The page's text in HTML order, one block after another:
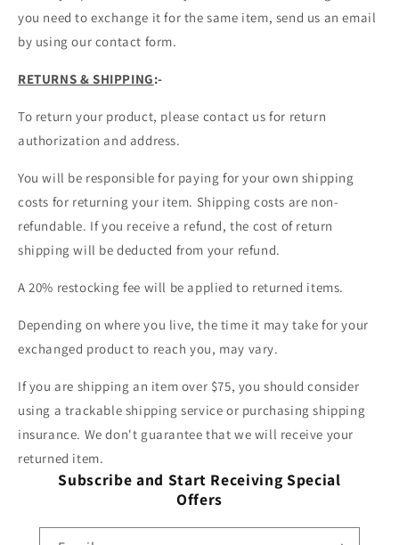
you need to exchange it for the same item, send us an email
by using our contact form.
RETURNS & SHIPPING:-
To return your product, please contact us for return
authorization and address.
You will be responsible for paying for your own shipping
costs for returning your item. Shipping costs are non-
refundable. If you receive a refund, the cost of return
shipping will be deducted from your refund.
A 20% restocking fee will be applied to returned items.
Depending on where you live, the time it may take for your
exchanged product to reach you, may vary.
If you are shipping an item over $75, you should consider
using a trackable shipping service or purchasing shipping
insurance. We don't guarantee that we will receive your
returned item.
Subscribe and Start Receiving Special
Offers